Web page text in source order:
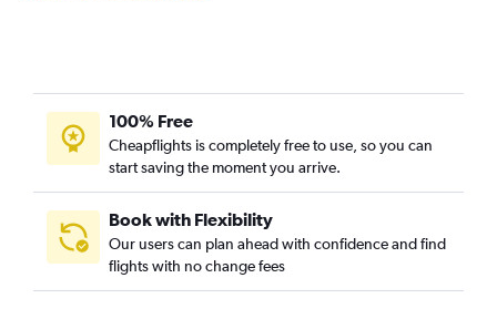
100% Free
Cheapflights is completely free to use, so you can
start saving the moment you arrive.
Book with Flexibility
Our users can plan ahead with confidence and find
flights with no change fees